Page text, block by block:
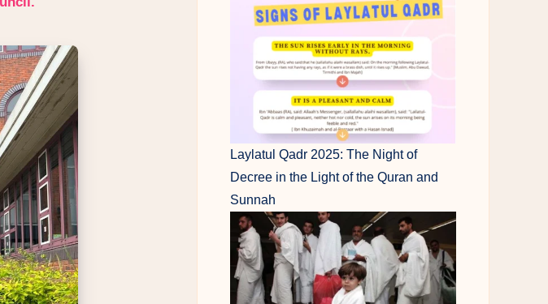
Laylatul Qadr 2025: The Night of
Decree in the Light of the Quran and
Sunnah